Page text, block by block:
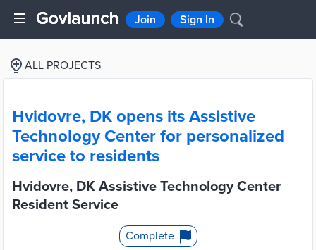
Join Sign In
ALL PROJECTS
Hvidovre, DK opens its Assistive
Technology Center for personalized
service to residents
Hvidovre, DK Assistive Technology Center
Resident Service
Complete